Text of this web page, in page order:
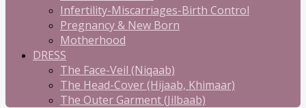
Infertility-Miscarriages-Birth Control
Pregnancy & New Born
Motherhood
DRESS
The Face-Veil (Niqaab)
The Head-Cover (Hijaab, Khimaar)
The Outer Garment (Jilbaab)